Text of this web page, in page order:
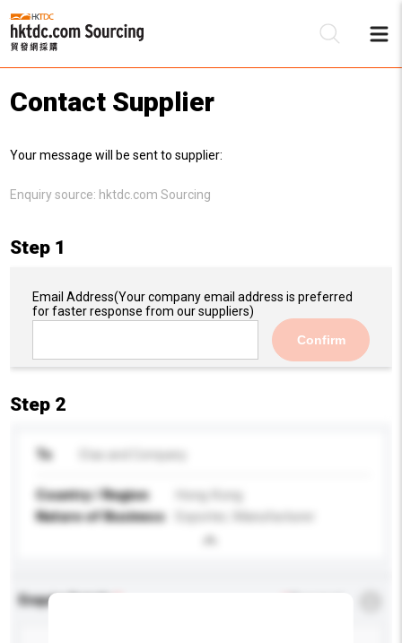
Contact Supplier
Your message will be sent to supplier:
Enquiry source: hktdc.com Sourcing
Step 1
Email Address(Your company email address is preferred
for faster response from our suppliers)
Confirm
Step 2
To
Country / Region
Hong Kong
Nature of Business
Exporter, Manufacturer
Enquiry Details